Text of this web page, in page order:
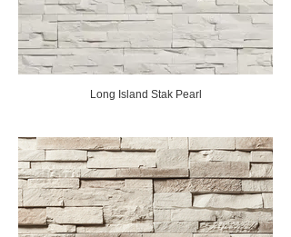
Long Island Stak Pearl